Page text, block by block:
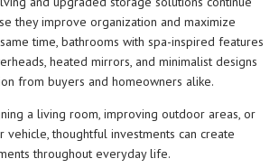
they improve organization and maximize
time, bathrooms with spa-inspired features
heated mirrors, and minimalist designs
from buyers and homeowners alike.
a living room, improving outdoor areas, or
thoughtful investments can create
throughout everyday life.